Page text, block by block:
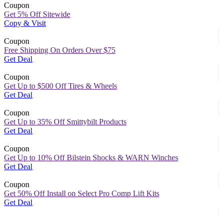
Coupon
Get 5% Off Sitewide
Copy & Visit
Coupon
Free Shipping On Orders Over $75
Get Deal
Coupon
Get Up to $500 Off Tires & Wheels
Get Deal
Coupon
Get Up to 35% Off Smittybilt Products
Get Deal
Coupon
Get Up to 10% Off Bilstein Shocks & WARN Winches
Get Deal
Coupon
Get 50% Off Install on Select Pro Comp Lift Kits
Get Deal